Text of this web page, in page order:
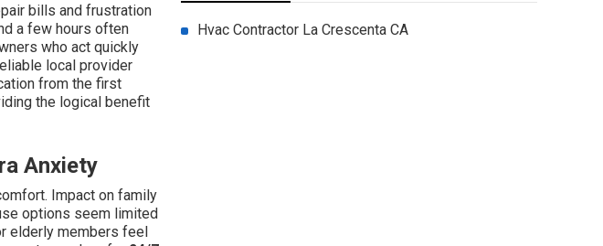
bills and frustration
a few hours often
who act quickly
local provider
from the first
the logical benefit
Anxiety
Impact on family
options seem limited
elderly members feel
Hvac Contractor La Crescenta CA